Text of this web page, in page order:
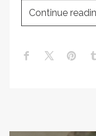
Continue